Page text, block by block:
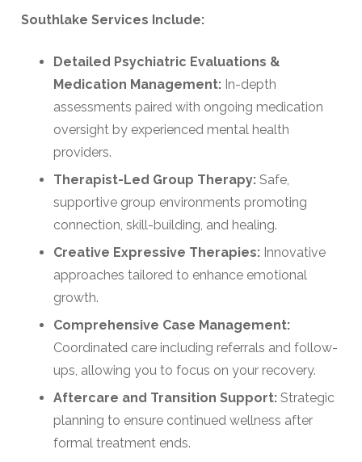
Southlake Services Include:
Detailed Psychiatric Evaluations &
Medication Management: In-depth
assessments paired with ongoing medication
oversight by experienced mental health
providers.
Therapist-Led Group Therapy: Safe,
supportive group environments promoting
connection, skill-building, and healing.
Creative Expressive Therapies: Innovative
approaches tailored to enhance emotional
growth.
Comprehensive Case Management:
Coordinated care including referrals and follow-
ups, allowing you to focus on your recovery.
Aftercare and Transition Support: Strategic
planning to ensure continued wellness after
formal treatment ends.